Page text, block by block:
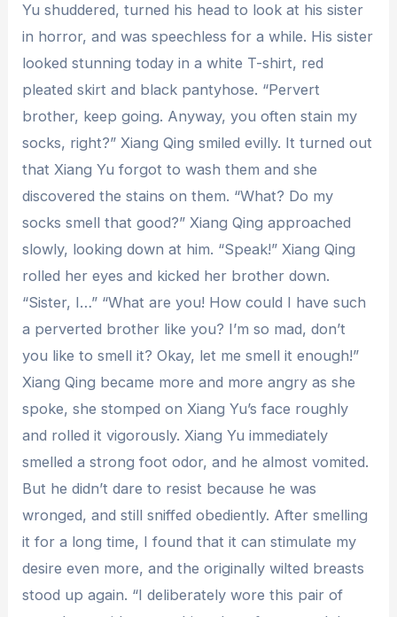
Yu shuddered, turned his head to look at his sister
in horror, and was speechless for a while. His sister
looked stunning today in a white T-shirt, red
pleated skirt and black pantyhose. “Pervert
brother, keep going. Anyway, you often stain my
socks, right?” Xiang Qing smiled evilly. It turned out
that Xiang Yu forgot to wash them and she
discovered the stains on them. “What? Do my
socks smell that good?” Xiang Qing approached
slowly, looking down at him. “Speak!” Xiang Qing
rolled her eyes and kicked her brother down.
“Sister, I…” “What are you! How could I have such
a perverted brother like you? I’m so mad, don’t
you like to smell it? Okay, let me smell it enough!”
Xiang Qing became more and more angry as she
spoke, she stomped on Xiang Yu’s face roughly
and rolled it vigorously. Xiang Yu immediately
smelled a strong foot odor, and he almost vomited.
But he didn’t dare to resist because he was
wronged, and still sniffed obediently. After smelling
it for a long time, I found that it can stimulate my
desire even more, and the originally wilted breasts
stood up again. “I deliberately wore this pair of